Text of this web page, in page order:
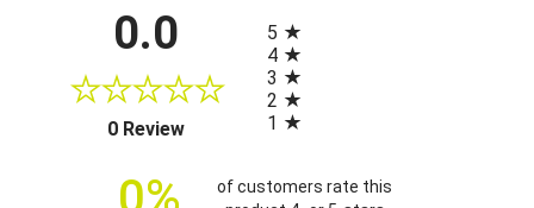
0.0
0 Review(opens in a new tab)
5
4
3
2
1
of customers rate this